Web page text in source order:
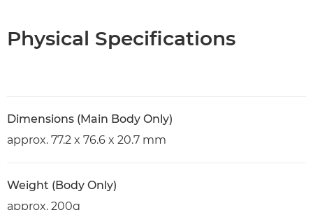
Physical Specifications
Dimensions (Main Body Only)
approx. 77.2 x 76.6 x 20.7 mm
Weight (Body Only)
approx. 200g